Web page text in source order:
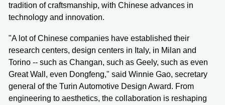
tradition of craftsmanship, with Chinese advances in
technology and innovation.
"A lot of Chinese companies have established their
research centers, design centers in Italy, in Milan and
Torino -- such as Changan, such as Geely, such as even
Great Wall, even Dongfeng," said Winnie Gao, secretary
general of the Turin Automotive Design Award. From
engineering to aesthetics, the collaboration is reshaping